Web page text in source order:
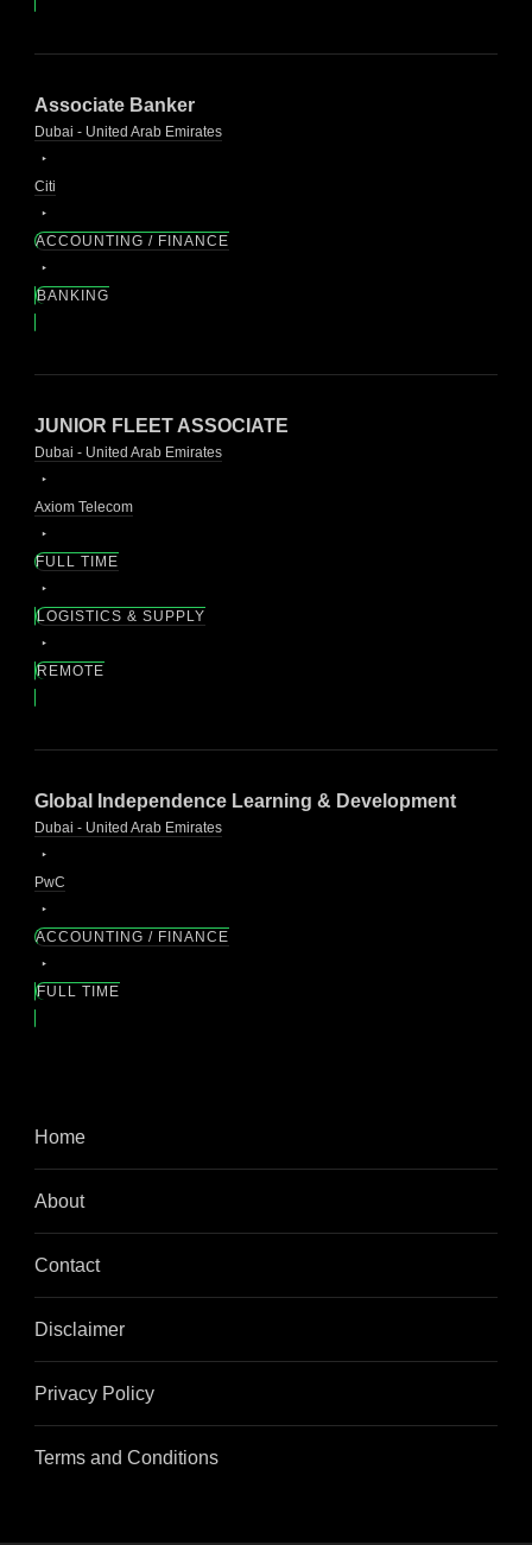
Associate Banker
Dubai - United Arab Emirates
Citi
ACCOUNTING / FINANCE
BANKING
JUNIOR FLEET ASSOCIATE
Dubai - United Arab Emirates
Axiom Telecom
FULL TIME
LOGISTICS & SUPPLY
REMOTE
Global Independence Learning & Development
Dubai - United Arab Emirates
PwC
ACCOUNTING / FINANCE
FULL TIME
Home
About
Contact
Disclaimer
Privacy Policy
Terms and Conditions